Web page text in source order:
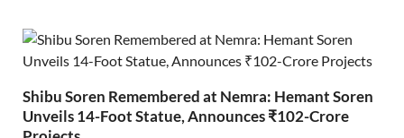
Shibu Soren Remembered at Nemra: Hemant Soren
Unveils 14-Foot Statue, Announces ₹102-Crore